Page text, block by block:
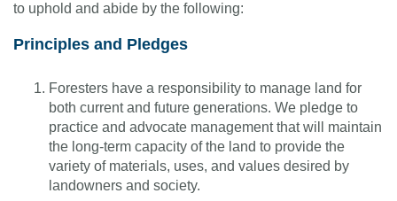
to uphold and abide by the following:
Principles and Pledges
Foresters have a responsibility to manage land for
both current and future generations. We pledge to
practice and advocate management that will maintain
the long-term capacity of the land to provide the
variety of materials, uses, and values desired by
landowners and society.